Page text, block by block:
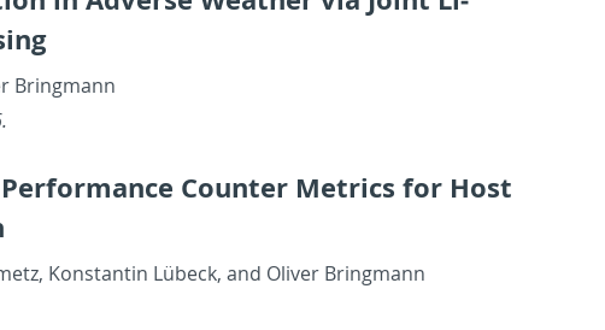
Bring­mann
Counter Met­rics for Host
Kon­stan­tin Lübeck, and Oliver Bring­mann